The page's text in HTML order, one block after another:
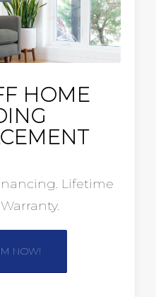
HOME
Lifetime
NOW!